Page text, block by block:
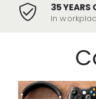
35 YEARS
In